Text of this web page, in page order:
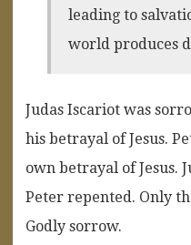
leading to
world produces
Judas Iscariot was
his betrayal of Jesus.
own betrayal of Jesus.
Peter repented. Only
Godly sorrow.